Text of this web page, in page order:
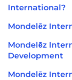
International?
Mondelēz
Mondelēz
Development
Mondelēz